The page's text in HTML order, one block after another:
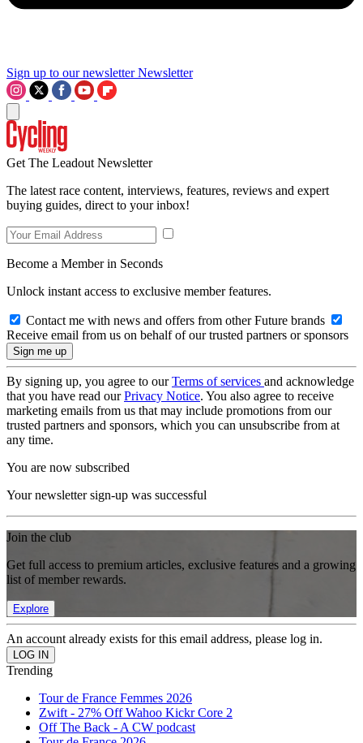
Sign up to our newsletter Newsletter
Get The Leadout Newsletter
The latest race content, interviews, features, reviews and expert
buying guides, direct to your inbox!
Become a Member in Seconds
Unlock instant access to exclusive member features.
Contact me with news and offers from other Future brands
Receive email from us on behalf of our trusted partners or sponsors
By signing up, you agree to ourTerms of services and acknowledge
that you have read ourPrivacy Notice. You also agree to receive
marketing emails from us that may include promotions from our
trusted partners and sponsors, which you can unsubscribe from at
any time.
You are now subscribed
Your newsletter sign-up was successful
Join the club
Get full access to premium articles, exclusive features and a growing
list of member rewards.
Explore
An account already exists for this email address, please log in.
Trending
Tour de France Femmes 2026
Zwift - 27% Off Wahoo Kickr Core 2
Off The Back - A CW podcast